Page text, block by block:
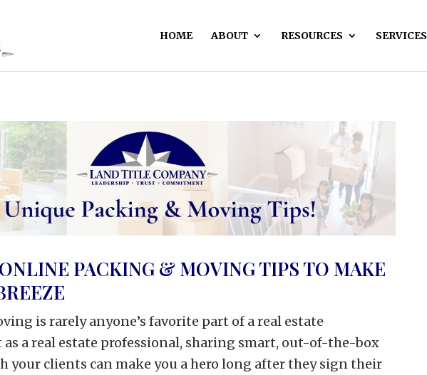
HOME ABOUT RESOURCES SERVICES
PACKING & MOVING TIPS TO MAKE
is rarely anyone’s favorite part of a real estate
a real estate professional, sharing smart, out-of-the-box
your clients can make you a hero long after they sign their